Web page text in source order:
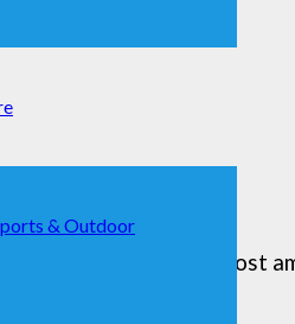
& Outdoor
communion, the most